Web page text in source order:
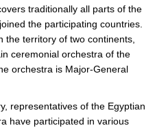
traditionally all parts of the
the participating countries.
the territory of two continents,
ceremonial orchestra of the
orchestra is Major-General
representatives of the Egyptian
have participated in various